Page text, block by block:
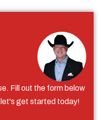
Fill out the form below
get started today!